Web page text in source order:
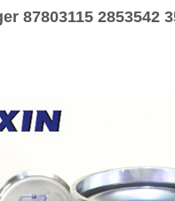
87803115 2853542